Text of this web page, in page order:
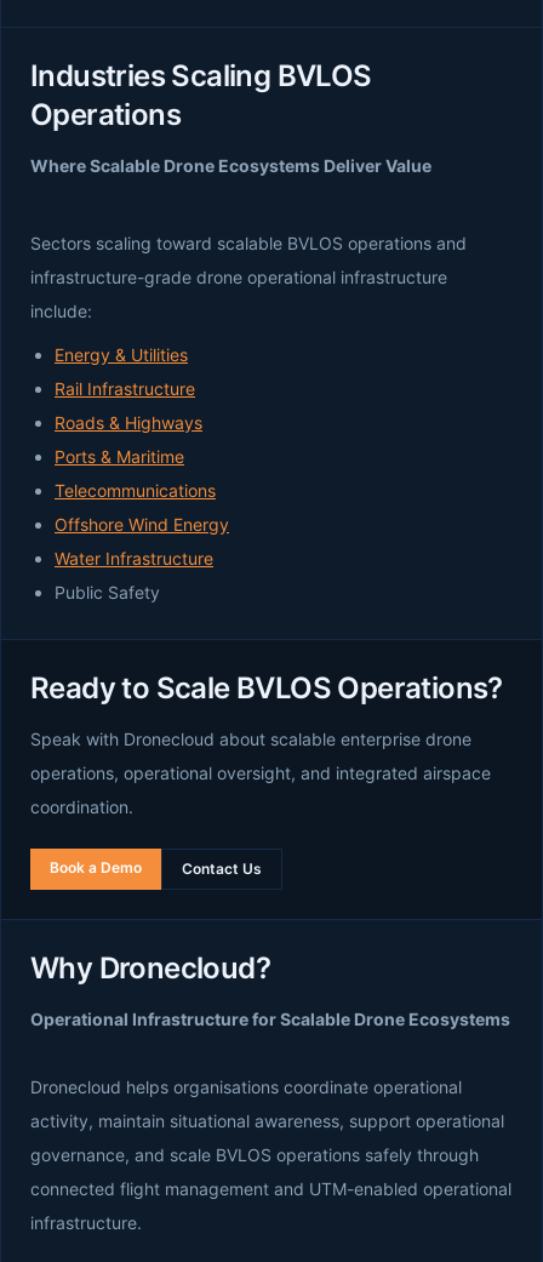
Industries Scaling BVLOS
Operations
Where Scalable Drone Ecosystems Deliver Value
Sectors scaling toward scalable BVLOS operations and
infrastructure-grade drone operational infrastructure
include:
Energy & Utilities
Rail Infrastructure
Roads & Highways
Ports & Maritime
Telecommunications
Offshore Wind Energy
Water Infrastructure
Public Safety
Ready to Scale BVLOS Operations?
Speak with Dronecloud about scalable enterprise drone
operations, operational oversight, and integrated airspace
coordination.
Book a Demo Contact Us
Why Dronecloud?
Operational Infrastructure for Scalable Drone Ecosystems
Dronecloud helps organisations coordinate operational
activity, maintain situational awareness, support operational
governance, and scale BVLOS operations safely through
connected flight management and UTM-enabled operational
infrastructure.